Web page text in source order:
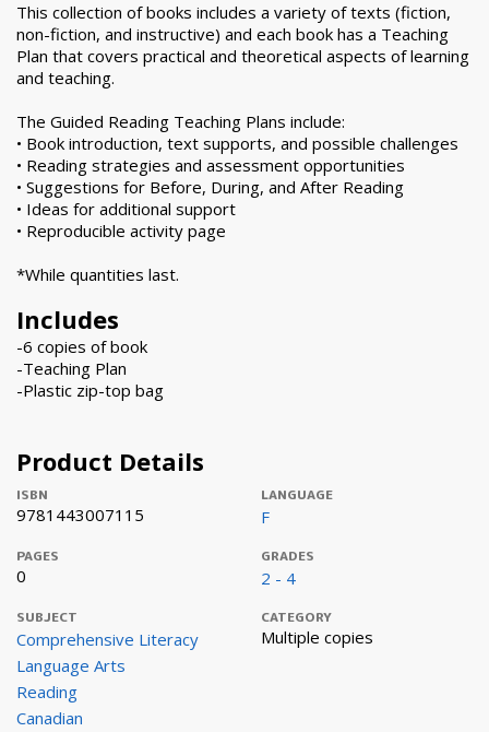
This collection of books includes a variety of texts (fiction,
non-fiction, and instructive) and each book has a Teaching
Plan that covers practical and theoretical aspects of learning
and teaching.
The Guided Reading Teaching Plans include:
• Book introduction, text supports, and possible challenges
• Reading strategies and assessment opportunities
• Suggestions for Before, During, and After Reading
• Ideas for additional support
• Reproducible activity page
*While quantities last.
Includes
-6 copies of book
-Teaching Plan
-Plastic zip-top bag
Product Details
ISBN
9781443007115
LANGUAGE
F
PAGES
0
GRADES
2 - 4
SUBJECT
Comprehensive Literacy
Language Arts
Reading
Canadian
CATEGORY
Multiple copies